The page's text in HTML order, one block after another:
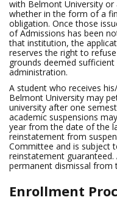
with Belmont University
whether in the form of a
obligation. Once those
of Admissions has been
that institution, the
reserves the right to
grounds deemed
administration.
A student who receives
Belmont University may
university after one
academic suspensions
year from the date of the
reinstatement from
Committee and is subject
reinstatement guaranteed.
permanent dismissal from
Enrollment